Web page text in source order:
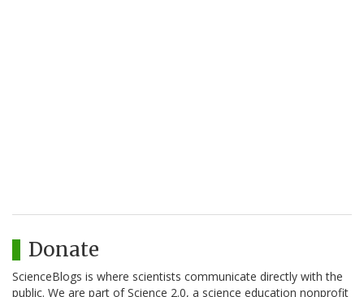
Donate
ScienceBlogs is where scientists communicate directly with the
public. We are part of Science 2.0, a science education nonprofit